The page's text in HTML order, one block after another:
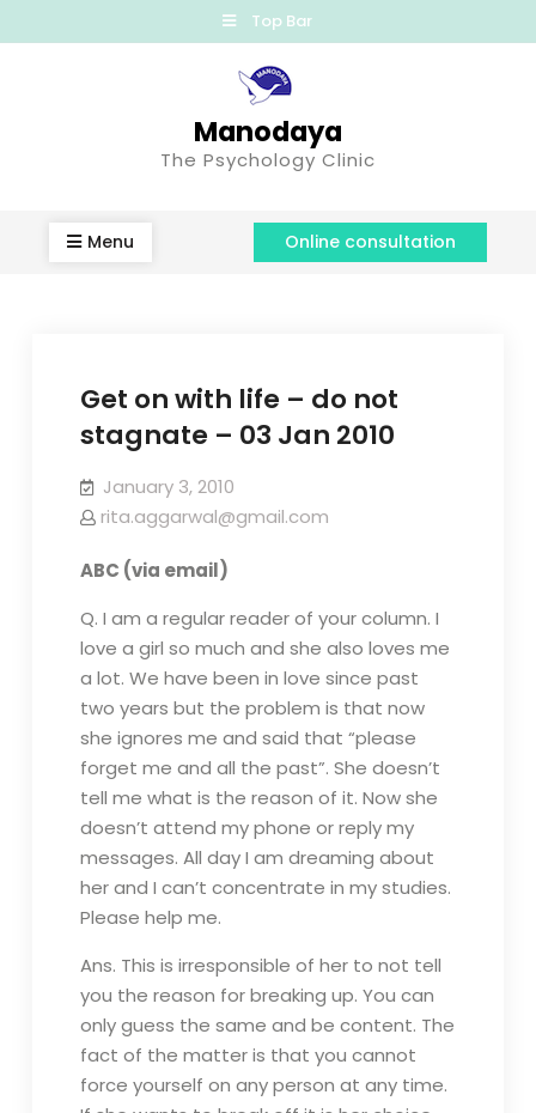
Top Bar
Manodaya
The Psychology Clinic
Menu Online consultation
Get on with life – do not
stagnate – 03 Jan 2010
January 3, 2010
rita.aggarwal@gmail.com
ABC (via email)
Q. I am a regular reader of your column. I
love a girl so much and she also loves me
a lot. We have been in love since past
two years but the problem is that now
she ignores me and said that “please
forget me and all the past”. She doesn’t
tell me what is the reason of it. Now she
doesn’t attend my phone or reply my
messages. All day I am dreaming about
her and I can’t concentrate in my studies.
Please help me.
Ans. This is irresponsible of her to not tell
you the reason for breaking up. You can
only guess the same and be content. The
fact of the matter is that you cannot
force yourself on any person at any time.